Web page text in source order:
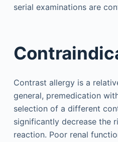
serial examinations are
Contrast allergy is a
general, premedication
selection of a different
significantly decrease the
reaction. Poor renal